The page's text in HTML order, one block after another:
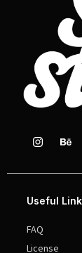
Useful
FAQ
License